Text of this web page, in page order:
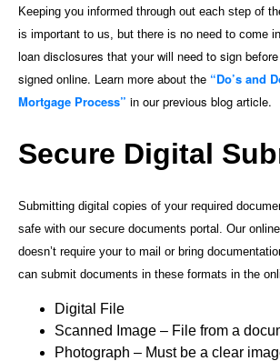
Keeping you informed through out each step of
is important to us, but there is no need to come
loan disclosures that your will need to sign
signed online. Learn more about the “Do’s and
Mortgage Process” in our previous blog article.
Secure Digital
Submitting digital copies of your required
safe with our secure documents portal. Our
doesn’t require your to mail or bring
can submit documents in these formats in the
Digital File
Scanned Image – File from a
Photograph – Must be a clear